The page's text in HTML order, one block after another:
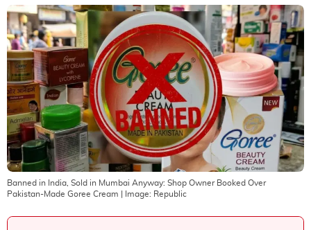
Banned in India, Sold in Mumbai Anyway: Shop Owner Booked Over
Pakistan-Made Goree Cream | Image: Republic